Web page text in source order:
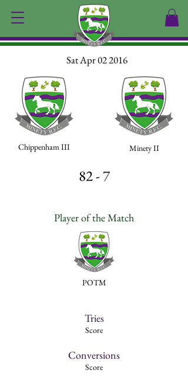
Sat Apr 02 2016
Chippenham III Minety II
82 - 7
Player of the Match
POTM
Tries
Score
Conversions
Score